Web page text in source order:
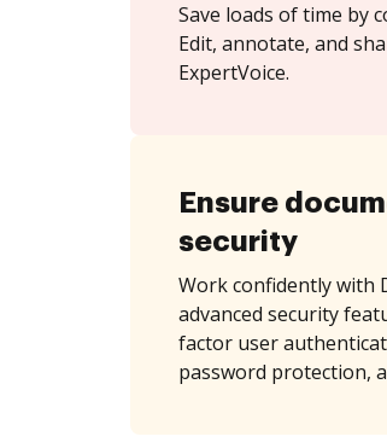
Save loads of time by
Edit, annotate, and
ExpertVoice.
Ensure
security
Work confidently with
advanced security
factor user
password protection,